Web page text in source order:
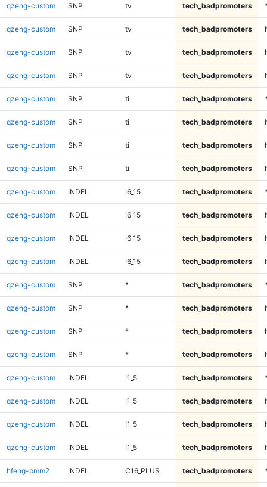
qzeng-custom SNP tv tech_badpromoters
qzeng-custom SNP tv tech_badpromoters
qzeng-custom SNP tv tech_badpromoters
qzeng-custom SNP tv tech_badpromoters
qzeng-custom SNP ti tech_badpromoters
qzeng-custom SNP ti tech_badpromoters
qzeng-custom SNP ti tech_badpromoters
qzeng-custom SNP ti tech_badpromoters
qzeng-custom INDEL I6_15 tech_badpromoters
qzeng-custom INDEL I6_15 tech_badpromoters
qzeng-custom INDEL I6_15 tech_badpromoters
qzeng-custom INDEL I6_15 tech_badpromoters
qzeng-custom SNP * tech_badpromoters
qzeng-custom SNP * tech_badpromoters
qzeng-custom SNP * tech_badpromoters
qzeng-custom SNP * tech_badpromoters
qzeng-custom INDEL I1_5 tech_badpromoters
qzeng-custom INDEL I1_5 tech_badpromoters
qzeng-custom INDEL I1_5 tech_badpromoters
qzeng-custom INDEL I1_5 tech_badpromoters
hfeng-pmm2 INDEL C16_PLUS tech_badpromoters